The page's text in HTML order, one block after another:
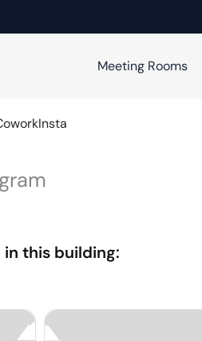
Meeting Rooms
in this building: